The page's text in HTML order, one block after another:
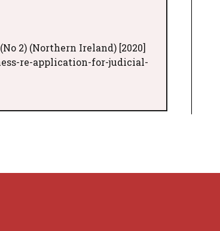
2) (Northern Ireland) [2020]
re-application-for-judicial-